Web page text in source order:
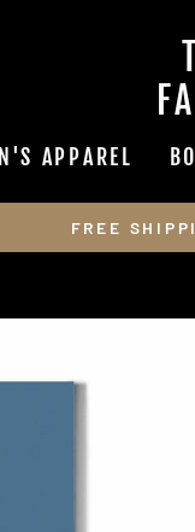
APPAREL
FREE